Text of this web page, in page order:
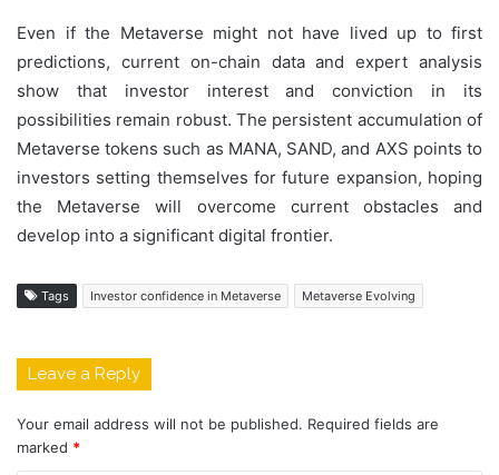
Even if the Metaverse might not have lived up to first
predictions, current on-chain data and expert analysis
show that investor interest and conviction in its
possibilities remain robust. The persistent accumulation of
Metaverse tokens such as MANA, SAND, and AXS points to
investors setting themselves for future expansion, hoping
the Metaverse will overcome current obstacles and
develop into a significant digital frontier.
Tags Investor confidence in Metaverse Metaverse Evolving
Leave a Reply
Your email address will not be published. Required fields are
marked *